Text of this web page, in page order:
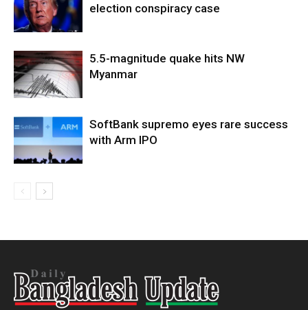
election conspiracy case
5.5-magnitude quake hits NW
Myanmar
SoftBank supremo eyes rare success
with Arm IPO